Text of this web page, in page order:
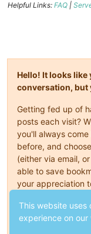
Helpful Links: FAQ |
Hello! It looks
conversation, but
Getting fed up of
posts each visit?
you'll always
before, and
(either via email,
able to save
your appreciation
With your input,
This website uses
experience on our